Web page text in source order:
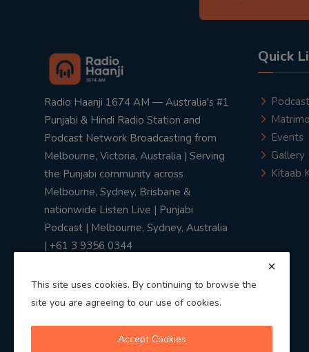
Radio Haanji 1674 AM — Australia's #1
Punjabi & Hindi Radio Station and
Podcast Network Broadcasting from
Melbourne, Victoria, Australia | Serving
the Punjabi community across
Melbourne, Sydney, Brisbane &
nationwide Listen Live | Punjabi
Podcast | Melbourne, Sydney, Australia
| +61 3 9356 0344
Quick
Podcast
Events
Gallery
Kitaab
This site uses cookies. By continuing to browse the
site you are agreeing to our use of cookies.
Accept Cookies